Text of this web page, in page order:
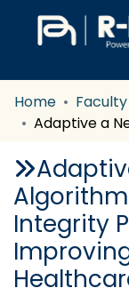
Home
Integrity